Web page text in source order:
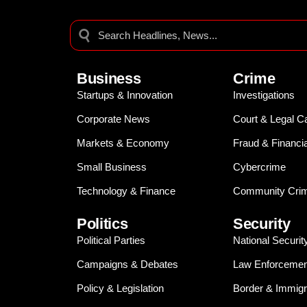
Business
Startups & Innovation
Corporate News
Markets & Economy
Small Business
Technology & Finance
Crime
Investigations
Court & Legal
Fraud &
Cybercrime
Community
Politics
Political Parties
Campaigns & Debates
Policy & Legislation
Security
National
Law
Border &